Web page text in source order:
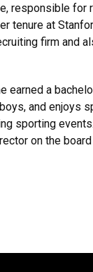
responsible for
tenure at
firm and
earned a
and enjoys
sporting
on the